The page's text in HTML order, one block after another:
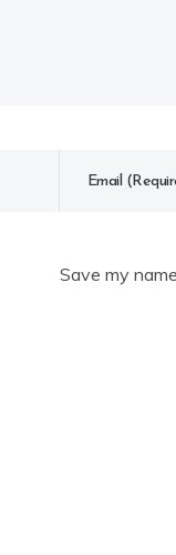
Save my